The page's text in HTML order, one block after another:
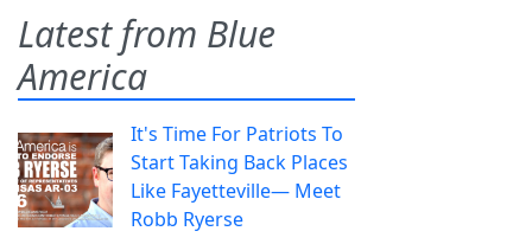
Latest from Blue
America
It's Time For Patriots To
Start Taking Back Places
Like Fayetteville— Meet
Robb Ryerse